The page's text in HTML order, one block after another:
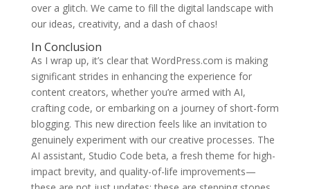
over a glitch. We came to fill the digital landscape with
our ideas, creativity, and a dash of chaos!
In Conclusion
As I wrap up, it’s clear that WordPress.com is making
significant strides in enhancing the experience for
content creators, whether you’re armed with AI,
crafting code, or embarking on a journey of short-form
blogging. This new direction feels like an invitation to
genuinely experiment with our creative processes. The
AI assistant, Studio Code beta, a fresh theme for high-
impact brevity, and quality-of-life improvements—